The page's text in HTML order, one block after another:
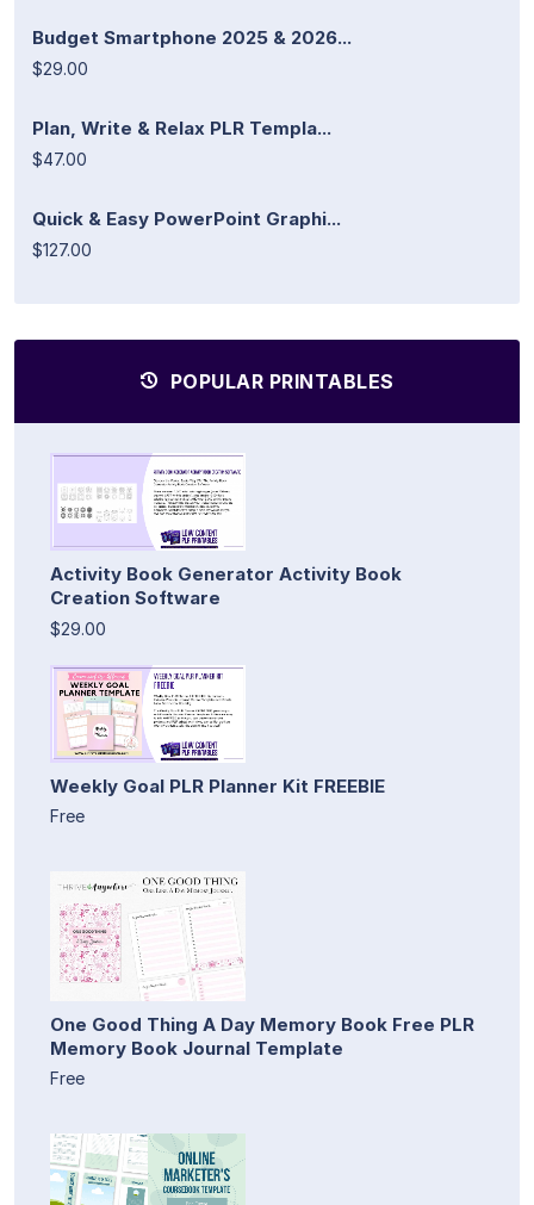
Budget Smartphone 2025 & 2026...
$29.00
Plan, Write & Relax PLR Templa...
$47.00
Quick & Easy PowerPoint Graphi...
$127.00
POPULAR PRINTABLES
Activity Book Generator Activity Book
Creation Software
$29.00
Weekly Goal PLR Planner Kit FREEBIE
Free
One Good Thing A Day Memory Book Free PLR
Memory Book Journal Template
Free